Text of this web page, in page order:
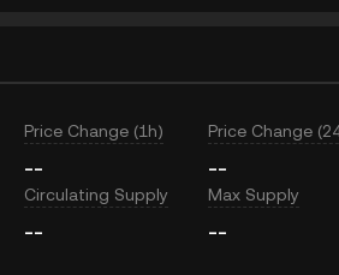
Price Change (1h)
--
Price Change
--
Circulating Supply
--
Max Supply
--